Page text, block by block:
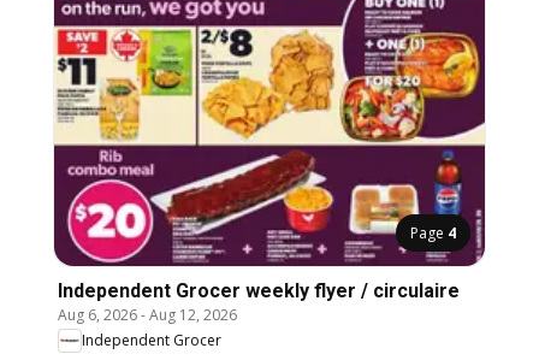
Page 4
Independent Grocer weekly flyer / circulaire
Aug 6, 2026-Aug 12, 2026
Independent Grocer